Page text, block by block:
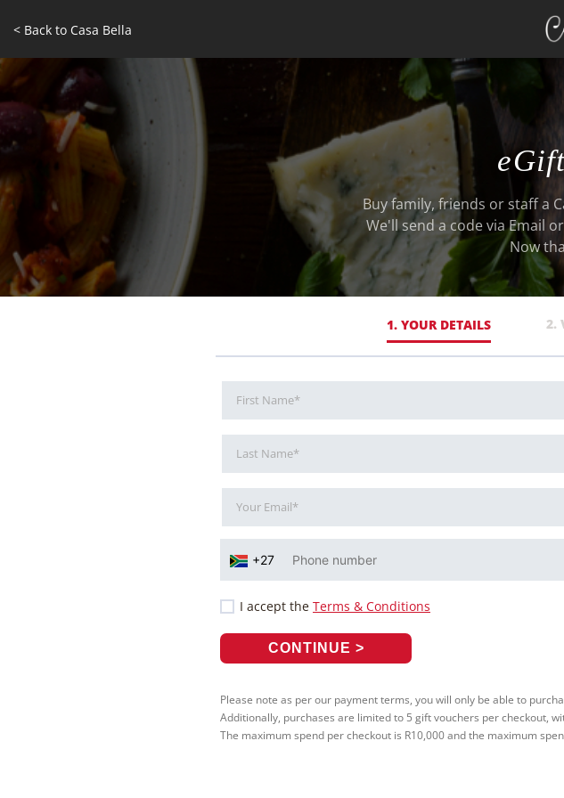
< Back to Casa Bella
Buy family, friends or staff a
We'll send a code via Email
Now
1. YOUR DETAILS 2.
I accept the Terms & Conditions
Please note as per our payment terms, you will only be able to
Additionally, purchases are limited to 5 gift vouchers per checkout,
The maximum spend per checkout is R10,000 and the maximum